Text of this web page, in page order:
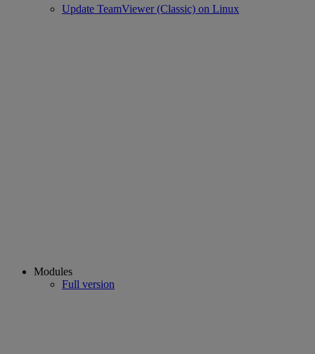
Update TeamViewer (Classic) on Linux
Modules
Full version